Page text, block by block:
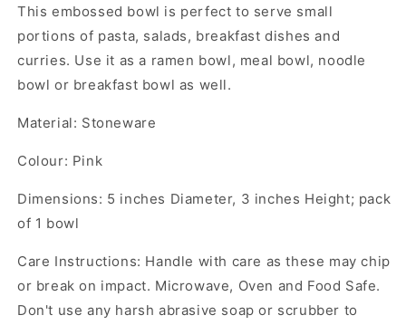
This embossed bowl is perfect to serve small
portions of pasta, salads, breakfast dishes and
curries. Use it as a ramen bowl, meal bowl, noodle
bowl or breakfast bowl as well.
Material: Stoneware
Colour: Pink
Dimensions: 5 inches Diameter, 3 inches Height; pack
of 1 bowl
Care Instructions: Handle with care as these may chip
or break on impact. Microwave, Oven and Food Safe.
Don't use any harsh abrasive soap or scrubber to